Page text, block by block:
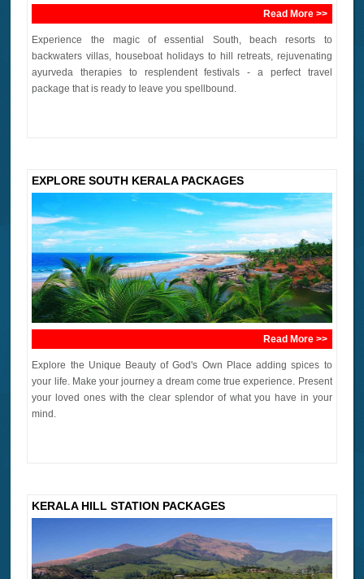
Read More >>
Experience the magic of essential South, beach resorts to
backwaters villas, houseboat holidays to hill retreats, rejuvenating
ayurveda therapies to resplendent festivals - a perfect travel
package that is ready to leave you spellbound.
EXPLORE SOUTH KERALA PACKAGES
Read More >>
Explore the Unique Beauty of God's Own Place adding spices to
your life. Make your journey a dream come true experience. Present
your loved ones with the clear splendor of what you have in your
mind.
KERALA HILL STATION PACKAGES